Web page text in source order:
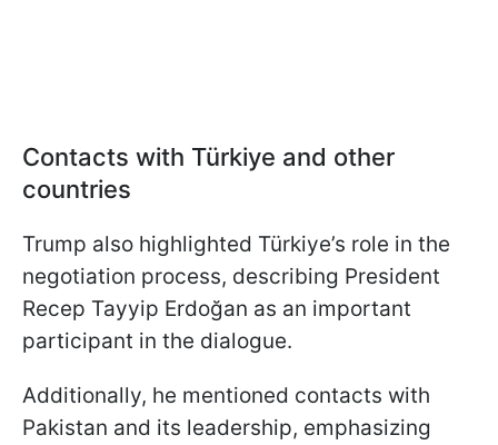
Contacts with Türkiye and other
countries
Trump also highlighted Türkiye’s role in the
negotiation process, describing President
Recep Tayyip Erdoğan as an important
participant in the dialogue.
Additionally, he mentioned contacts with
Pakistan and its leadership, emphasizing